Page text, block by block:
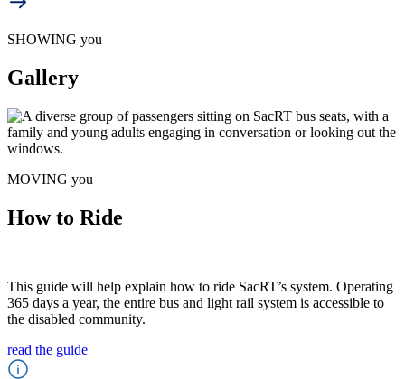
SHOWING you
Gallery
MOVING you
How to Ride
This guide will help explain how to ride SacRT’s system. Operating
365 days a year, the entire bus and light rail system is accessible to
the disabled community.
read the guide